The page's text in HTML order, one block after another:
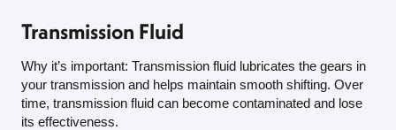
Transmission Fluid
Why it’s important: Transmission fluid lubricates the gears in
your transmission and helps maintain smooth shifting. Over
time, transmission fluid can become contaminated and lose
its effectiveness.